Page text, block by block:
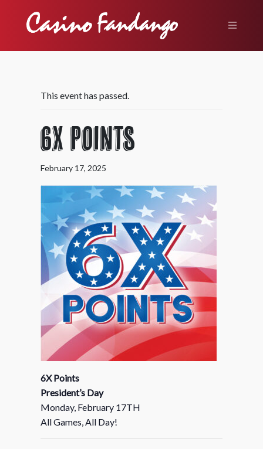
This event has passed.
6X Points
February 17, 2025
6X Points
President’s Day
Monday, February 17TH
All Games, All Day!